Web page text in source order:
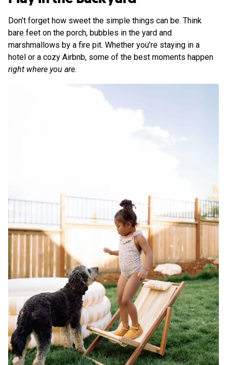
Don’t forget how sweet the simple things can be. Think
bare feet on the porch, bubbles in the yard and
marshmallows by a fire pit. Whether you’re staying in a
hotel or a cozy Airbnb, some of the best moments happen
right where you are.